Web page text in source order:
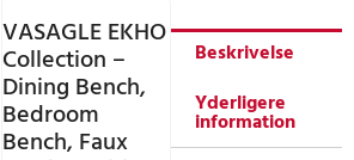
VASAGLE EKHO
Collection –
Dining Bench,
Bedroom
Bench, Faux
Beskrivelse
Yderligere
information